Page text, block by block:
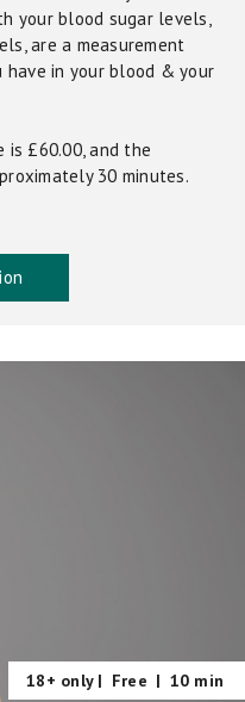
your blood sugar levels,
are a measurement
have in your blood & your
is £60.00, and the
30 minutes.
18+ only | Free | 10 min